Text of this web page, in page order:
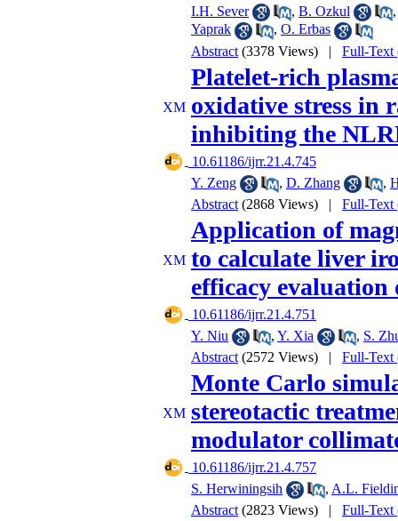
I.H. Sever , B. Ozkul
Yaprak
, O. Erbas
Abstract (3378 Views) | Full-Text
Platelet-rich
oxidative stress in
inhibiting the
‎ 10.61186/ijrr.21.4.745
Y. Zeng
, D. Zhang ,
Abstract (2868 Views) | Full-Text
Application of
to calculate liver
efficacy
‎ 10.61186/ijrr.21.4.751
Y. Niu
, Y. Xia , S.
Abstract (2572 Views) | Full-Text
Monte Carlo
stereotactic
modulator
‎ 10.61186/ijrr.21.4.757
S. Herwiningsih
, A.L.
Abstract (2823 Views) | Full-Text